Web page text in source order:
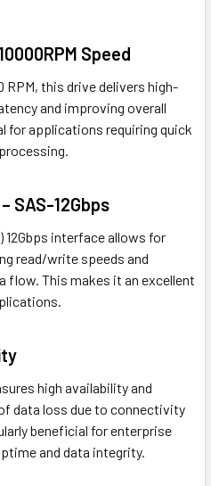
Speed
RPM, this drive delivers high-
and improving overall
for applications requiring quick
SAS-12Gbps
12Gbps interface allows for
read/write speeds and
flow. This makes it an excellent
high availability and
data loss due to connectivity
beneficial for enterprise
and data integrity.